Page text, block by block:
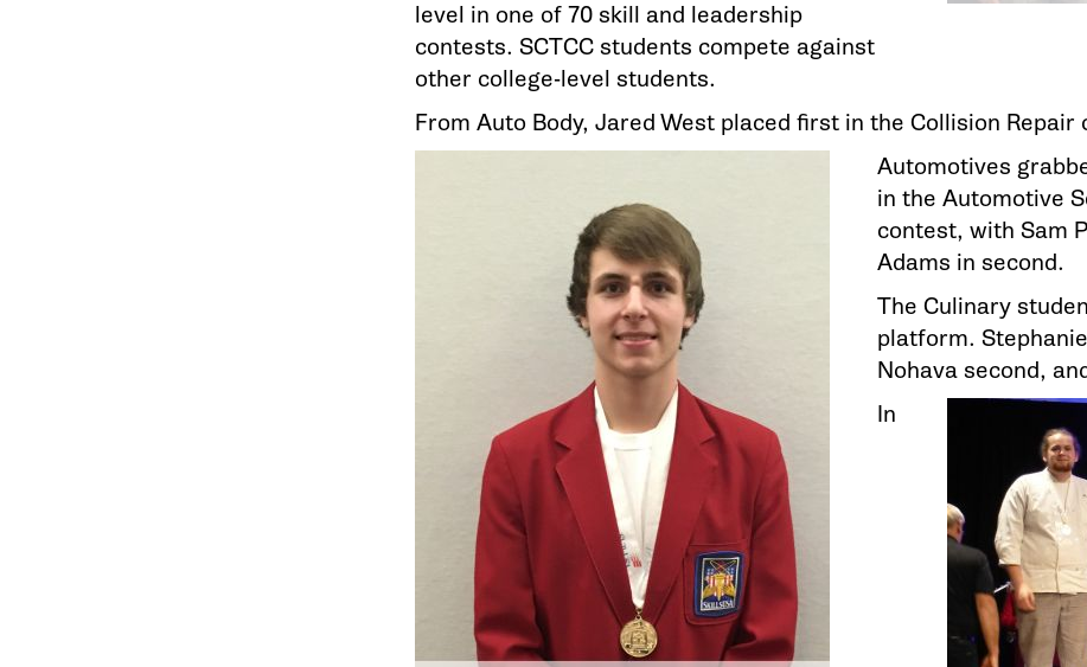
level in one of 70 skill and leadership
contests. SCTCC students compete against
other college-level students.
From Auto Body, Jared West placed first in the Collision Repair
Automotives
in the Automotive
contest, with Sam
Adams in second.
The Culinary
platform.
Nohava second,
In